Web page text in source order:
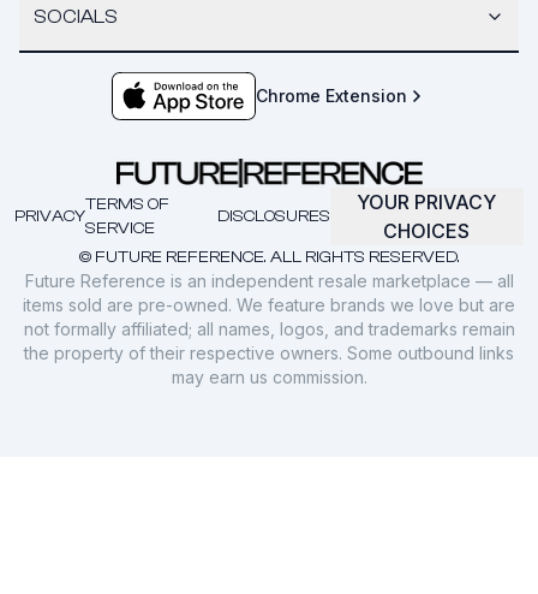
SOCIALS
Chrome Extension
© FUTURE REFERENCE. ALL RIGHTS RESERVED.
PRIVACY
TERMS OF
SERVICE
DISCLOSURES
YOUR PRIVACY
CHOICES
Future Reference is an independent resale marketplace — all
items sold are pre-owned. We feature brands we love but are
not formally affiliated; all names, logos, and trademarks remain
the property of their respective owners. Some outbound links
may earn us commission.